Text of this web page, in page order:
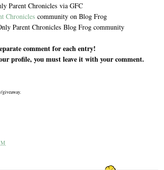
Parent Chronicles via GFC
Chronicles community on Blog Frog
Parent Chronicles Blog Frog community
comment for each entry!
profile, you must leave it with your comment.
giveaway.